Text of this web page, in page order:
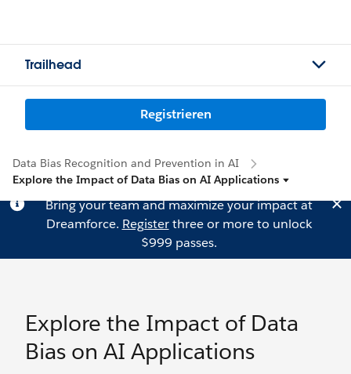
Trailhead
Registrieren
Data Bias Recognition and Prevention in AI
Explore the Impact of Data Bias on AI Applications
Bring your team and maximize your impact at
Dreamforce. Registerthree or more to unlock
$999 passes.
Explore the Impact of Data
Bias on AI Applications